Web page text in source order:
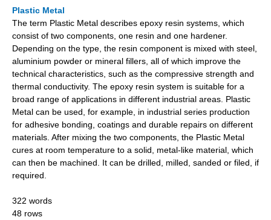
Plastic Metal
The term Plastic Metal describes epoxy resin systems, which
consist of two components, one resin and one hardener.
Depending on the type, the resin component is mixed with steel,
aluminium powder or mineral fillers, all of which improve the
technical characteristics, such as the compressive strength and
thermal conductivity. The epoxy resin system is suitable for a
broad range of applications in different industrial areas. Plastic
Metal can be used, for example, in industrial series production
for adhesive bonding, coatings and durable repairs on different
materials. After mixing the two components, the Plastic Metal
cures at room temperature to a solid, metal-like material, which
can then be machined. It can be drilled, milled, sanded or filed, if
required.
322 words
48 rows